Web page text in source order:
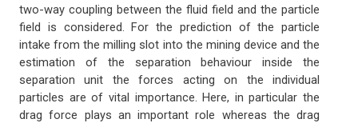
two-way coupling between the fluid field and the particle
field is considered. For the prediction of the particle
intake from the milling slot into the mining device and the
estimation of the separation behaviour inside the
separation unit the forces acting on the individual
particles are of vital importance. Here, in particular the
drag force plays an important role whereas the drag